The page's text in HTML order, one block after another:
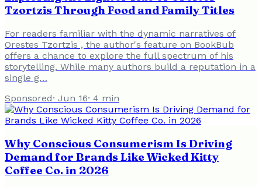
Tzortzis Through Food and Family Titles
For readers familiar with the dynamic narratives of
Orestes Tzortzis , the author's feature on BookBub
offers a chance to explore the full spectrum of his
storytelling. While many authors build a reputation in a
single g…
Sponsored· Jun 16· 4 min
Why Conscious Consumerism Is Driving
Demand for Brands Like Wicked Kitty
Coffee Co. in 2026